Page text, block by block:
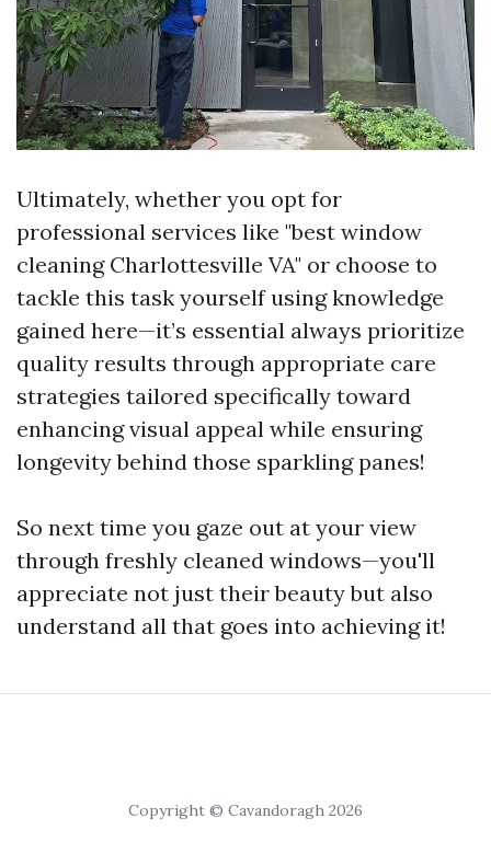
Ultimately, whether you opt for
professional services like "best window
cleaning Charlottesville VA" or choose to
tackle this task yourself using knowledge
gained here—it’s essential always prioritize
quality results through appropriate care
strategies tailored specifically toward
enhancing visual appeal while ensuring
longevity behind those sparkling panes!
So next time you gaze out at your view
through freshly cleaned windows—you'll
appreciate not just their beauty but also
understand all that goes into achieving it!
Copyright © Cavandoragh 2026